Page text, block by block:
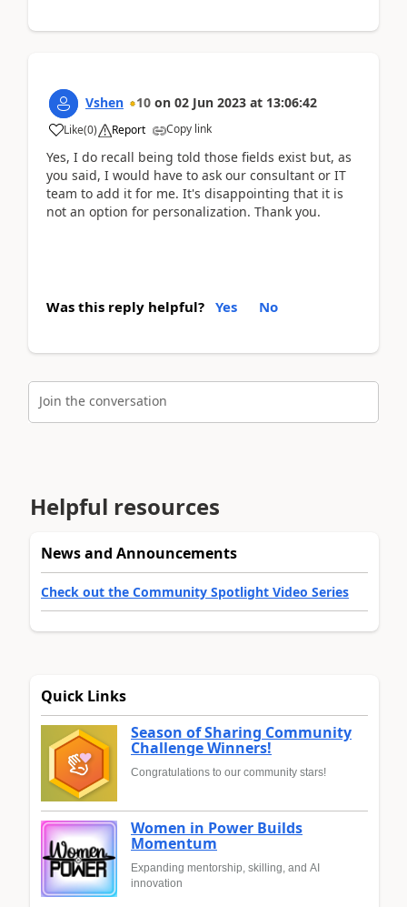
Vshen 10 on 02 Jun 2023 at 13:06:42
Like(0) Report Copy link
Yes, I do recall being told those fields exist but, as
you said, I would have to ask our consultant or IT
team to add it for me. It's disappointing that it is
not an option for personalization. Thank you.
Was this reply helpful? Yes No
Join the conversation
Helpful resources
News and Announcements
Check out the Community Spotlight Video Series
Quick Links
Season of Sharing Community
Challenge Winners!
Congratulations to our community stars!
Women in Power Builds
Momentum
Expanding mentorship, skilling, and AI
innovation